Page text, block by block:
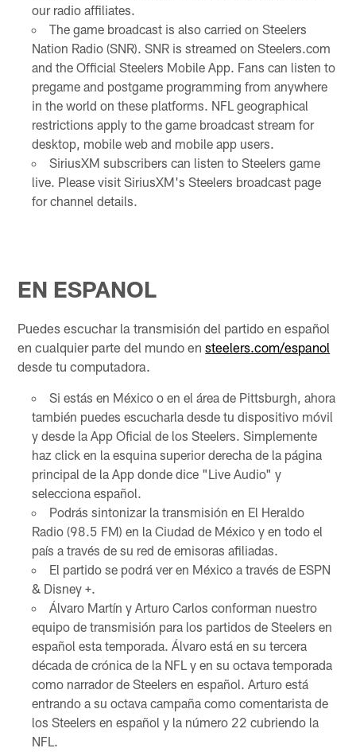
our radio affiliates.
The game broadcast is also carried on Steelers
Nation Radio (SNR). SNR is streamed on Steelers.com
and the Official Steelers Mobile App. Fans can listen to
pregame and postgame programming from anywhere
in the world on these platforms. NFL geographical
restrictions apply to the game broadcast stream for
desktop, mobile web and mobile app users.
SiriusXM subscribers can listen to Steelers game
live. Please visit SiriusXM's Steelers broadcast page
for channel details.
EN ESPANOL
Puedes escuchar la transmisión del partido en español
en cualquier parte del mundo ensteelers.com/espanol
desde tu computadora.
Si estás en México o en el área de Pittsburgh, ahora
también puedes escucharla desde tu dispositivo móvil
y desde la App Oficial de los Steelers. Simplemente
haz click en la esquina superior derecha de la página
principal de la App donde dice "Live Audio" y
selecciona español.
Podrás sintonizar la transmisión en El Heraldo
Radio (98.5 FM) en la Ciudad de México y en todo el
país a través de su red de emisoras afiliadas.
El partido se podrá ver en México a través de ESPN
& Disney +.
Álvaro Martín y Arturo Carlos conforman nuestro
equipo de transmisión para los partidos de Steelers en
español esta temporada. Álvaro está en su tercera
década de crónica de la NFL y en su octava temporada
como narrador de Steelers en español. Arturo está
entrando a su octava campaña como comentarista de
los Steelers en español y la número 22 cubriendo la
NFL.